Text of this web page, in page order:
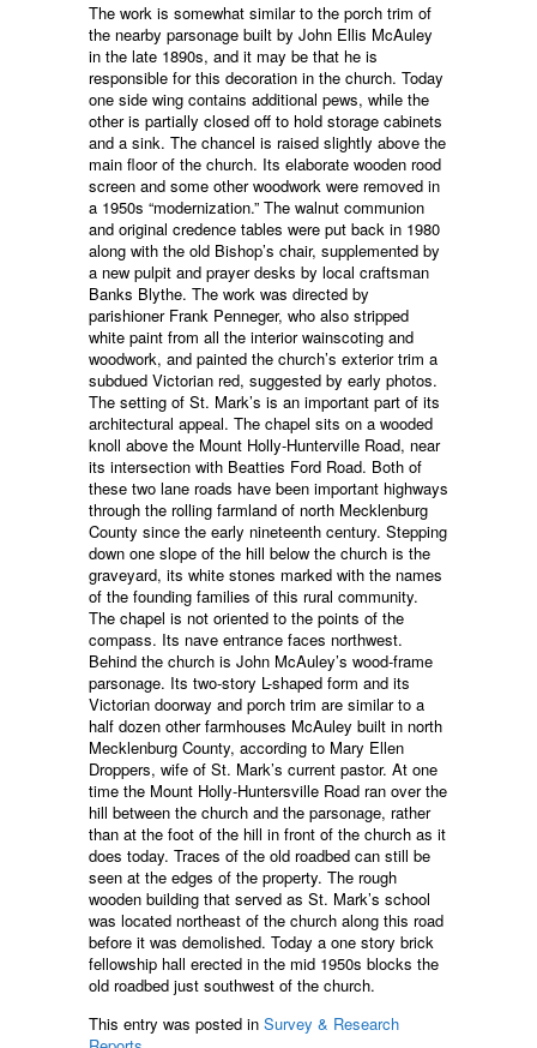
The work is somewhat similar to the porch trim of
the nearby parsonage built by John Ellis McAuley
in the late 1890s, and it may be that he is
responsible for this decoration in the church. Today
one side wing contains additional pews, while the
other is partially closed off to hold storage cabinets
and a sink. The chancel is raised slightly above the
main floor of the church. Its elaborate wooden rood
screen and some other woodwork were removed in
a 1950s “modernization.” The walnut communion
and original credence tables were put back in 1980
along with the old Bishop’s chair, supplemented by
a new pulpit and prayer desks by local craftsman
Banks Blythe. The work was directed by
parishioner Frank Penneger, who also stripped
white paint from all the interior wainscoting and
woodwork, and painted the church’s exterior trim a
subdued Victorian red, suggested by early photos.
The setting of St. Mark’s is an important part of its
architectural appeal. The chapel sits on a wooded
knoll above the Mount Holly-Hunterville Road, near
its intersection with Beatties Ford Road. Both of
these two lane roads have been important highways
through the rolling farmland of north Mecklenburg
County since the early nineteenth century. Stepping
down one slope of the hill below the church is the
graveyard, its white stones marked with the names
of the founding families of this rural community.
The chapel is not oriented to the points of the
compass. Its nave entrance faces northwest.
Behind the church is John McAuley’s wood-frame
parsonage. Its two-story L-shaped form and its
Victorian doorway and porch trim are similar to a
half dozen other farmhouses McAuley built in north
Mecklenburg County, according to Mary Ellen
Droppers, wife of St. Mark’s current pastor. At one
time the Mount Holly-Huntersville Road ran over the
hill between the church and the parsonage, rather
than at the foot of the hill in front of the church as it
does today. Traces of the old roadbed can still be
seen at the edges of the property. The rough
wooden building that served as St. Mark’s school
was located northeast of the church along this road
before it was demolished. Today a one story brick
fellowship hall erected in the mid 1950s blocks the
old roadbed just southwest of the church.
This entry was posted in Survey & Research